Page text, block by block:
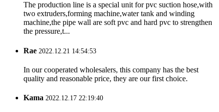
The production line is a special unit for pvc suction hose,with
two extruders,forming machine,water tank and winding
machine,the pipe wall are soft pvc and hard pvc to strengthen
the pressure,t...
Rae 2022.12.21 14:54:53
In our cooperated wholesalers, this company has the best
quality and reasonable price, they are our first choice.
Kama 2022.12.17 22:19:40